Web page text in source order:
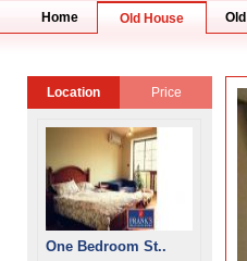
Home Old House
Location Price
One Bedroom St..